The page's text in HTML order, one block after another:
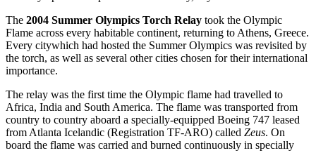
The 2004 Summer Olympics Torch Relay took the Olympic
Flame across every habitable continent, returning to Athens, Greece.
Every citywhich had hosted the Summer Olympics was revisited by
the torch, as well as several other cities chosen for their international
importance.
The relay was the first time the Olympic flame had travelled to
Africa, India and South America. The flame was transported from
country to country aboard a specially-equipped Boeing 747 leased
from Atlanta Icelandic (Registration TF-ARO) called Zeus. On
board the flame was carried and burned continuously in specially